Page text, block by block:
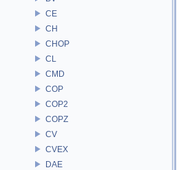
CE
CH
CHOP
CL
CMD
COP
COP2
COPZ
CV
CVEX
DAE